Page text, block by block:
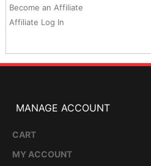
Become an Affiliate
Affiliate Log In
MANAGE ACCOUNT
CART
MY ACCOUNT